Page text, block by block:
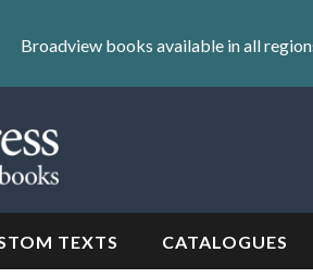
Broadview books available in all
TEXTS CATALOGUES